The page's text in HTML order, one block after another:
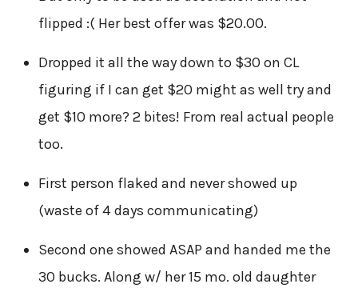
flipped :( Her best offer was $20.00.
Dropped it all the way down to $30 on CL
figuring if I can get $20 might as well try and
get $10 more? 2 bites! From real actual people
too.
First person flaked and never showed up
(waste of 4 days communicating)
Second one showed ASAP and handed me the
30 bucks. Along w/ her 15 mo. old daughter